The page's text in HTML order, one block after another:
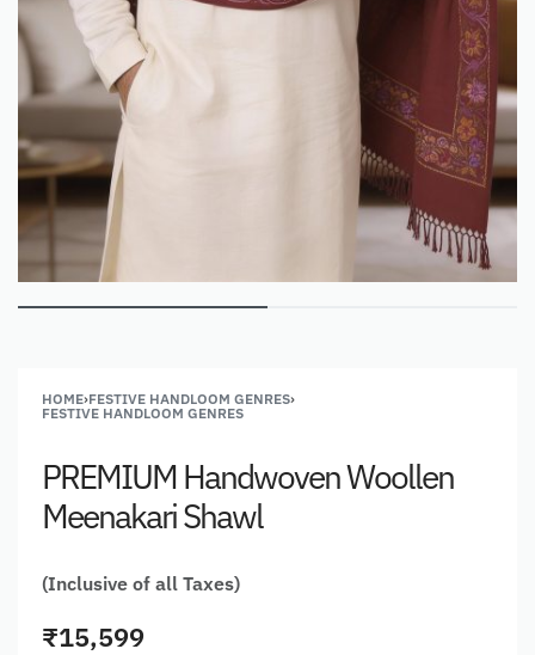
HOME›FESTIVE HANDLOOM GENRES›
FESTIVE HANDLOOM GENRES
PREMIUM Handwoven Woollen
Meenakari Shawl
(Inclusive of all Taxes)
₹15,599